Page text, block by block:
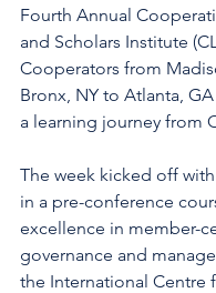
Fourth Annual
and Scholars Institute
Cooperators from
Bronx, NY to Atlanta,
a learning journey from
The week kicked off
in a pre-conference
excellence in member-
governance and
the International Centre